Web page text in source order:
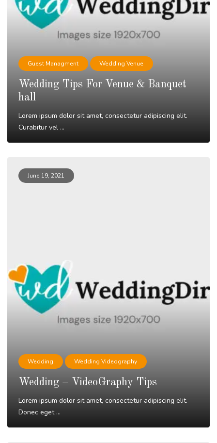
Guest Managment Wedding Venue
Wedding Tips For Venue & Banquet
hall
Lorem ipsum dolor sit amet, consectetur adipiscing elit.
Curabitur vel ...
June 19, 2021
Wedding Wedding Videography
Wedding – VideoGraphy Tips
Lorem ipsum dolor sit amet, consectetur adipiscing elit.
Donec eget ...